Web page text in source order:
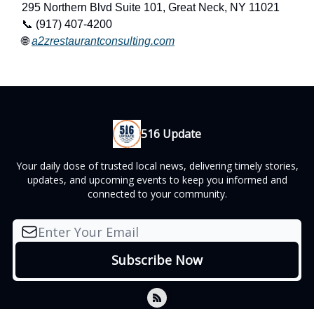
295 Northern Blvd Suite 101, Great Neck, NY 11021
📞 (917) 407-4200
🌐a2zrestaurantconsulting.com
516 Update
Your daily dose of trusted local news, delivering timely stories,
updates, and upcoming events to keep you informed and
connected to your community.